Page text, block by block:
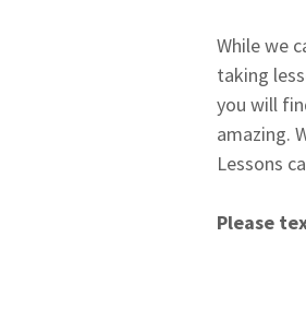
While we
taking
you will
amazing.
Lessons
Please